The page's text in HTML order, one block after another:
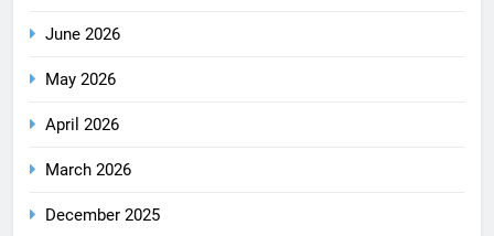
June 2026
May 2026
April 2026
March 2026
December 2025